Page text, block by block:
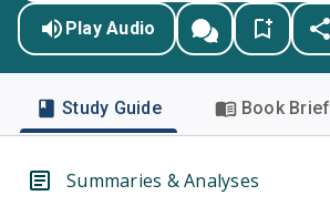
Play Audio
Study Guide Book Brief
Summaries & Analyses